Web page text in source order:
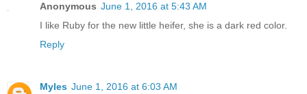
Anonymous June 1, 2016 at 5:43 AM
I like Ruby for the new little heifer, she is a dark red color.
Reply
Myles June 1, 2016 at 6:03 AM